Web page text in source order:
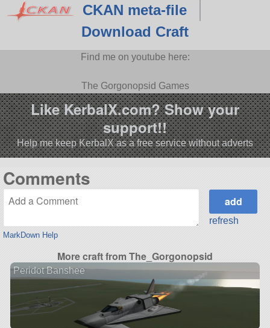
CKAN meta-file
Download Craft
Find me on youtube here:
The Gorgonopsid Games
Like KerbalX.com? Show your
support!!
Help me keep KerbalX as a free service without adverts
Comments
MarkDown Help
refresh
More craft from The_Gorgonopsid
Peridot Banshee